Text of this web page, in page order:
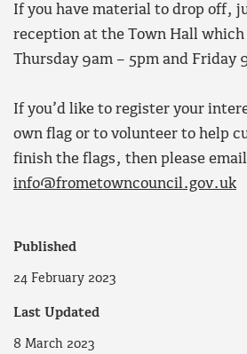
If you have material to drop off,
reception at the Town Hall which
Thursday 9am – 5pm and Friday
If you’d like to register your
own flag or to volunteer to help
finish the flags, then please email
info@frometowncouncil.gov.uk
Published
24 February 2023
Last Updated
8 March 2023